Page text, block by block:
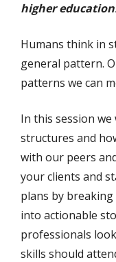
higher
Humans think in
general pattern.
patterns we can
In this session
structures and
with our peers
your clients and
plans by
into actionable
professionals
skills should